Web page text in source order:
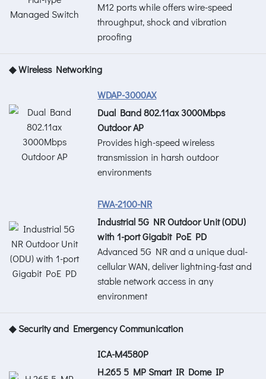
M12 ports while offers wire-speed
throughput, shock and vibration
proofing
◆ Wireless Networking
WDAP-3000AX
Dual Band 802.11ax 3000Mbps
Outdoor AP
Provides high-speed wireless
transmission in harsh outdoor
environments
FWA-2100-NR
Industrial 5G NR Outdoor Unit (ODU)
with 1-port Gigabit PoE PD
Advanced 5G NR and a unique dual-
cellular WAN, deliver lightning-fast and
stable network access in any
environment
◆ Security and Emergency Communication
ICA-M4580P
H.265 5 MP Smart IR Dome IP